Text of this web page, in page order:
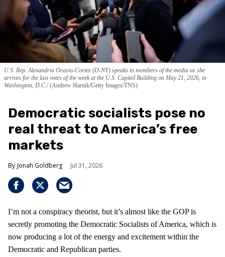
U.S. Rep. Alexandria Ocasio-Cortez (D-NY) speaks to members of the media as she
arrives for the last votes of the week at the U.S. Capitol Building on May 21, 2026, in
Washington, D.C. (Andrew Harnik/Getty Images/TNS)
Democratic socialists pose no
real threat to America’s free
markets
Jonah Goldberg Jul 31, 2026
I’m not a conspiracy theorist, but it’s almost like the GOP is
secretly promoting the Democratic Socialists of America, which is
now producing a lot of the energy and excitement within the
Democratic and Republican parties.